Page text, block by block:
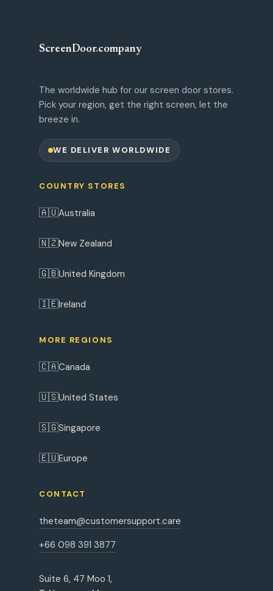
ScreenDoor.company
The worldwide hub for our screen door stores.
Pick your region, get the right screen, let the
breeze in.
WE DELIVER WORLDWIDE
COUNTRY STORES
🇦🇺Australia
🇳🇿New Zealand
🇬🇧United Kingdom
🇮🇪Ireland
MORE REGIONS
🇨🇦Canada
🇺🇸United States
🇸🇬Singapore
🇪🇺Europe
CONTACT
theteam@customersupport.care
+66 098 391 3877
Suite 6, 47 Moo 1,